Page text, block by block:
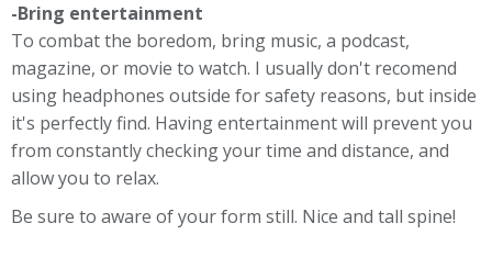
-Bring entertainment
To combat the boredom, bring music, a podcast,
magazine, or movie to watch. I usually don't recomend
using headphones outside for safety reasons, but inside
it's perfectly find. Having entertainment will prevent you
from constantly checking your time and distance, and
allow you to relax.
Be sure to aware of your form still. Nice and tall spine!